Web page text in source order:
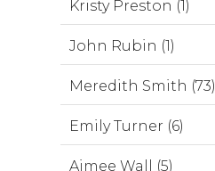
Kristy Preston (1)
John Rubin (1)
Meredith Smith (73)
Emily Turner (6)
Aimee Wall (5)